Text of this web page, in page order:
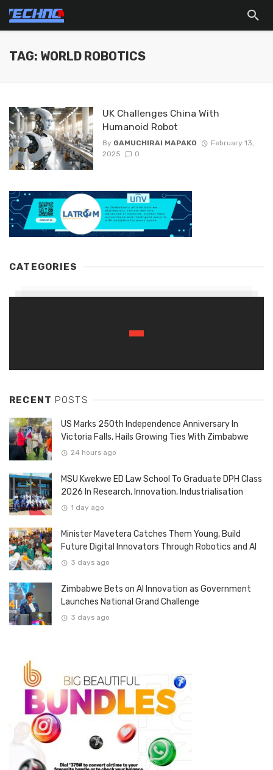
TAG: WORLD ROBOTICS
UK Challenges China With
Humanoid Robot
By GAMUCHIRAI MAPAKO
February 13,
2025
0
CATEGORIES
RECENT POSTS
US Marks 250th Independence Anniversary In
Victoria Falls, Hails Growing Ties With Zimbabwe
24 hours ago
MSU Kwekwe ED Law School To Graduate DPH Class
2026 In Research, Innovation, Industrialisation
1 day ago
Minister Mavetera Catches Them Young, Build
Future Digital Innovators Through Robotics and AI
3 days ago
Zimbabwe Bets on AI Innovation as Government
Launches National Grand Challenge
3 days ago